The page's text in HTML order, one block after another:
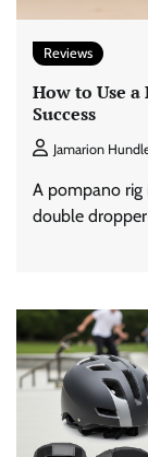
Reviews
How to Use
Success
Jamarion
A pompano rig
double